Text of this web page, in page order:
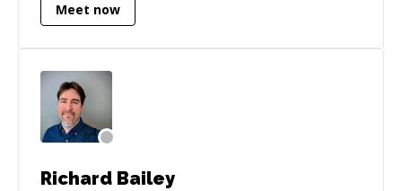
Meet now
Richard Bailey